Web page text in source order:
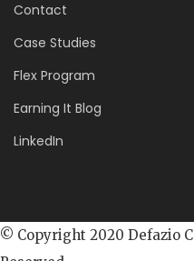
Contact
Case Studies
Flex Program
Earning It Blog
LinkedIn
© Copyright 2020 Defazio